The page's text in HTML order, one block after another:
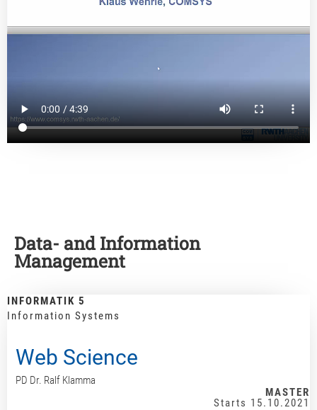
Data- and Information
Management
INFORMATIK 5
Information Systems
Web Science
PD Dr. Ralf Klamma
MASTER
Starts 15.10.2021